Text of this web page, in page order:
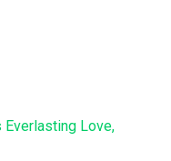
Everlasting Love,